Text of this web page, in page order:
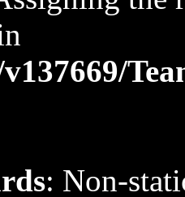
: Non-